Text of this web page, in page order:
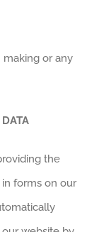
or any
the
forms on our